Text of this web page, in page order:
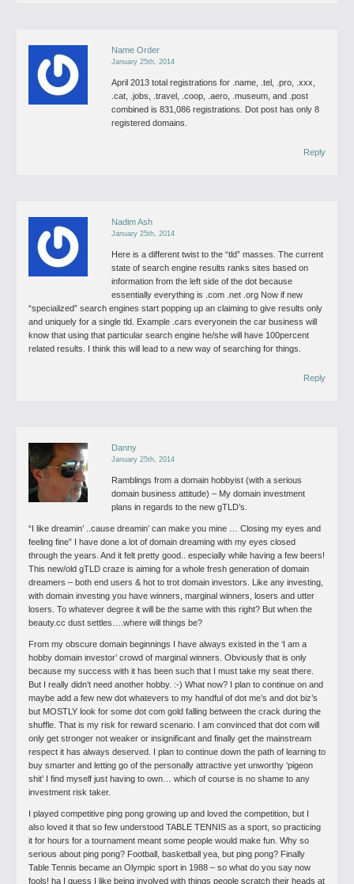
Name Order
January 25th, 2014
April 2013 total registrations for .name, .tel, .pro, .xxx,
.cat, .jobs, .travel, .coop, .aero, .museum, and .post
combined is 831,086 registrations. Dot post has only 8
registered domains.
Reply
Nadim Ash
January 25th, 2014
Here is a different twist to the “tld” masses. The current
state of search engine results ranks sites based on
information from the left side of the dot because
essentially everything is .com .net .org Now if new
“specialized” search engines start popping up an claiming to give results only
and uniquely for a single tld. Example .cars everyonein the car business will
know that using that particular search engine he/she will have 100percent
related results.
I think this will lead to a new way of searching for things.
Reply
Danny
January 25th, 2014
Ramblings from a domain hobbyist (with a serious
domain business attitude) – My domain investment
plans in regards to the new gTLD’s.
“I like dreamin’ ..cause dreamin’ can make you mine … Closing my eyes and
feeling fine” I have done a lot of domain dreaming with my eyes closed
through the years. And it felt pretty good.. especially while having a few beers!
This new/old gTLD craze is aiming for a whole fresh generation of domain
dreamers – both end users & hot to trot domain investors. Like any investing,
with domain investing you have winners, marginal winners, losers and utter
losers. To whatever degree it will be the same with this right? But when the
beauty.cc dust settles….where will things be?
From my obscure domain beginnings I have always existed in the ‘I am a
hobby domain investor’ crowd of marginal winners. Obviously that is only
because my success with it has been such that I must take my seat there.
But I really didn’t need another hobby. :-) What now? I plan to continue on and
maybe add a few new dot whatevers to my handful of dot me’s and dot biz’s
but MOSTLY look for some dot com gold falling between the crack during the
shuffle. That is my risk for reward scenario. I am convinced that dot com will
only get stronger not weaker or insignificant and finally get the mainstream
respect it has always deserved. I plan to continue down the path of learning to
buy smarter and letting go of the personally attractive yet unworthy ‘pigeon
shit’ I find myself just having to own… which of course is no shame to any
investment risk taker.
I played competitive ping pong growing up and loved the competition, but I
also loved it that so few understood TABLE TENNIS as a sport, so practicing
it for hours for a tournament meant some people would make fun. Why so
serious about ping pong? Football, basketball yea, but ping pong? Finally
Table Tennis became an Olympic sport in 1988 – so what do you say now
fools! ha I guess I like being involved with things people scratch their heads at